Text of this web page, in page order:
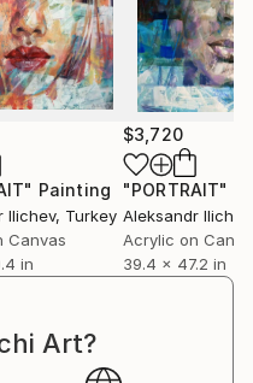
Painting
Ilichev, Turkey
Canvas
in
$3,720
"PORTRAIT"
Aleksandr Ilichev
Acrylic on
39.4 x 47.2 in
Art?